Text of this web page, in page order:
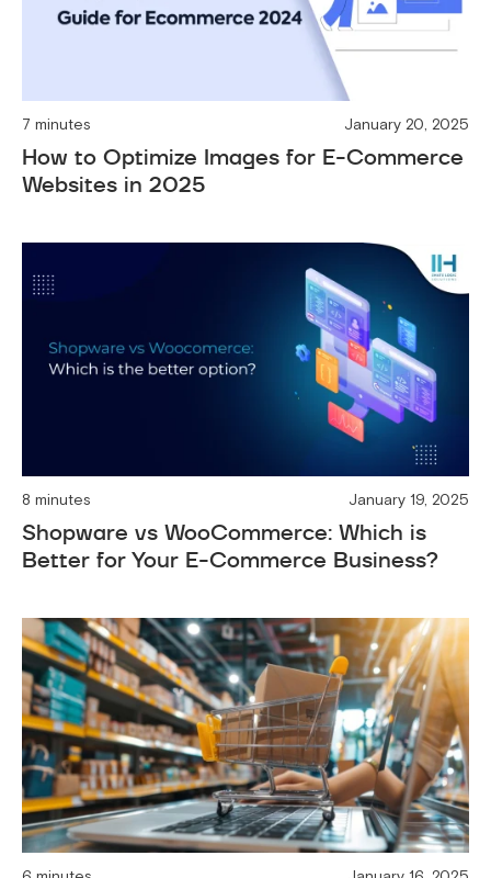
7 minutes January 20, 2025
How to Optimize Images for E-Commerce
Websites in 2025
8 minutes January 19, 2025
Shopware vs WooCommerce: Which is
Better for Your E-Commerce Business?